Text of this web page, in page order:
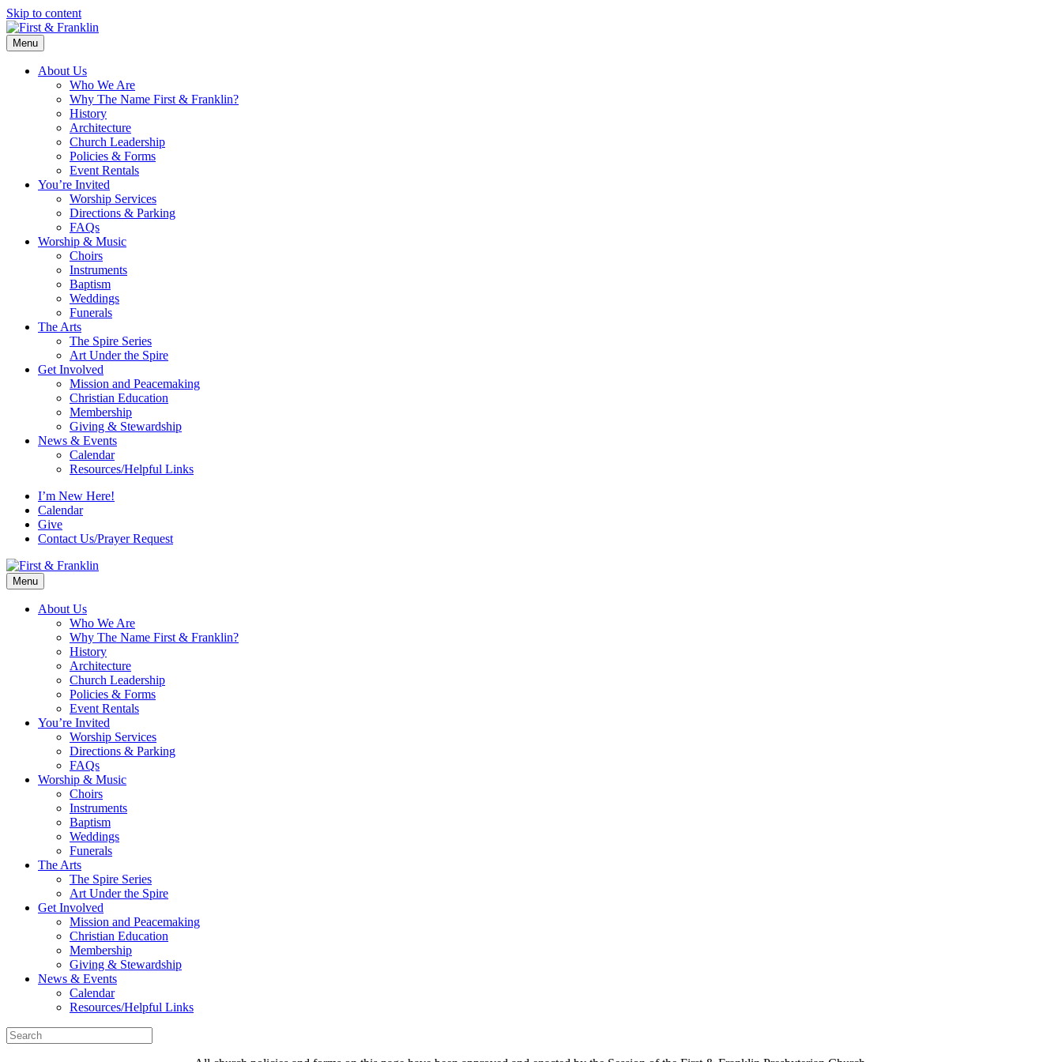
Skip to content
Menu
About Us
Who We Are
Why The Name First & Franklin?
History
Architecture
Church Leadership
Policies & Forms
Event Rentals
You’re Invited
Worship Services
Directions & Parking
FAQs
Worship & Music
Choirs
Instruments
Baptism
Weddings
Funerals
The Arts
The Spire Series
Art Under the Spire
Get Involved
Mission and Peacemaking
Christian Education
Membership
Giving & Stewardship
News & Events
Calendar
Resources/Helpful Links
I’m New Here!
Calendar
Give
Contact Us/Prayer Request
Menu
About Us
Who We Are
Why The Name First & Franklin?
History
Architecture
Church Leadership
Policies & Forms
Event Rentals
You’re Invited
Worship Services
Directions & Parking
FAQs
Worship & Music
Choirs
Instruments
Baptism
Weddings
Funerals
The Arts
The Spire Series
Art Under the Spire
Get Involved
Mission and Peacemaking
Christian Education
Membership
Giving & Stewardship
News & Events
Calendar
Resources/Helpful Links